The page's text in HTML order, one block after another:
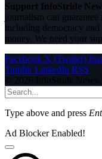
Support InfoStride
journalism can guarantee
including democracy
money. We need your
Facebook X (Twitter)
Tumblr LinkedIn RSS
© 2026 InfoStride News.
Type above and press
Ad Blocker Enabled!